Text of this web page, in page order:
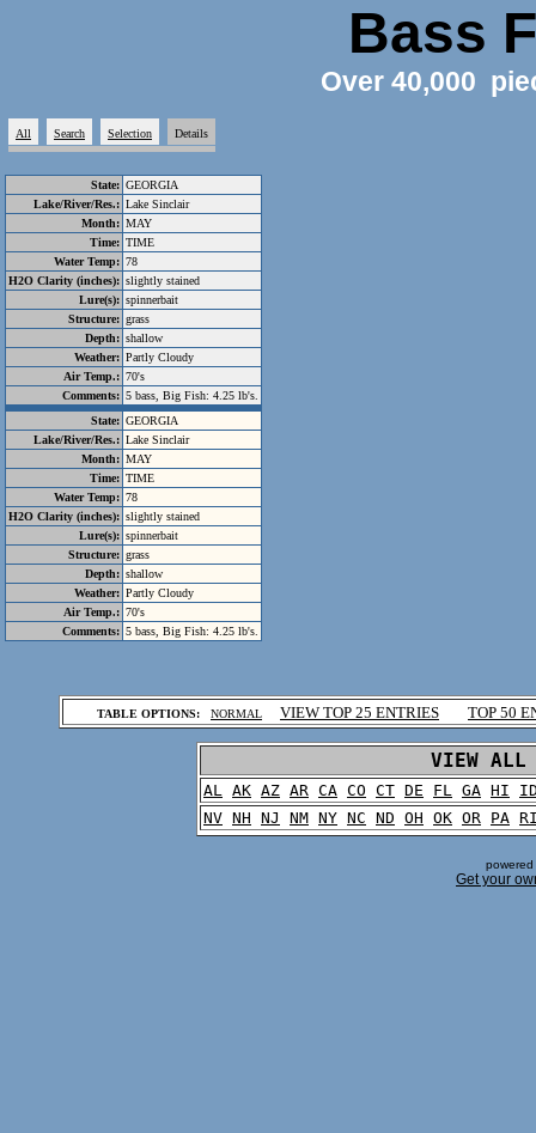
Bass
Over 40,000
All Search Selection Details
State: GEORGIA
Lake/River/Res.: Lake Sinclair
Month: MAY
Time: TIME
Water Temp: 78
H2O Clarity (inches): slightly stained
Lure(s): spinnerbait
Structure: grass
Depth: shallow
Weather: Partly Cloudy
Air Temp.: 70's
Comments: 5 bass, Big Fish: 4.25 lb's.
State: GEORGIA
Lake/River/Res.: Lake Sinclair
Month: MAY
Time: TIME
Water Temp: 78
H2O Clarity (inches): slightly stained
Lure(s): spinnerbait
Structure: grass
Depth: shallow
Weather: Partly Cloudy
Air Temp.: 70's
Comments: 5 bass, Big Fish: 4.25 lb's.
TABLE OPTIONS: NORMAL VIEW TOP 25 ENTRIES TOP 50
VIEW
AL AK AZ AR CA CO CT DE FL GA HI
NV NH NJ NM NY NC ND OH OK OR PA
Get your